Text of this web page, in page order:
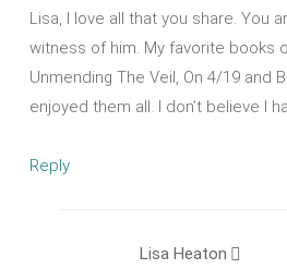
Lisa, I love all that you share. You
witness of him. My favorite books
Unmending The Veil, On 4/19 and
enjoyed them all. I don’t believe I
Reply
Lisa Heaton